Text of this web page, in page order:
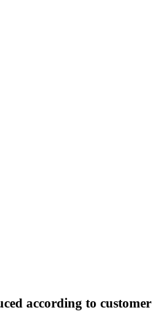
according to customer